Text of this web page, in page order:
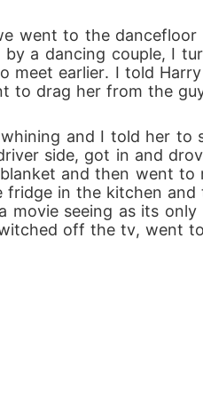
went to the dancefloor
by a dancing couple, I
meet earlier. I told
to drag her from the
and I told her to
side, got in and
and then went to
fridge in the kitchen
movie seeing as its
off the tv, went